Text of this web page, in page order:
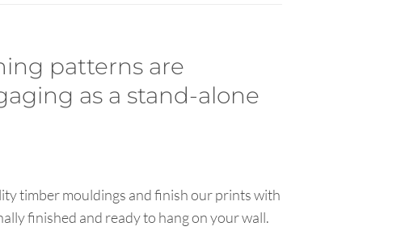
patterns are
as a stand-alone
timber mouldings and finish our prints with
finished and ready to hang on your wall.